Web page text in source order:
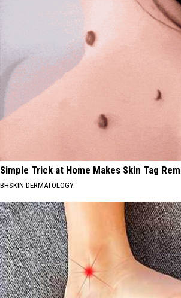
Simple Trick at Home Makes Skin Tag
BHSKIN DERMATOLOGY